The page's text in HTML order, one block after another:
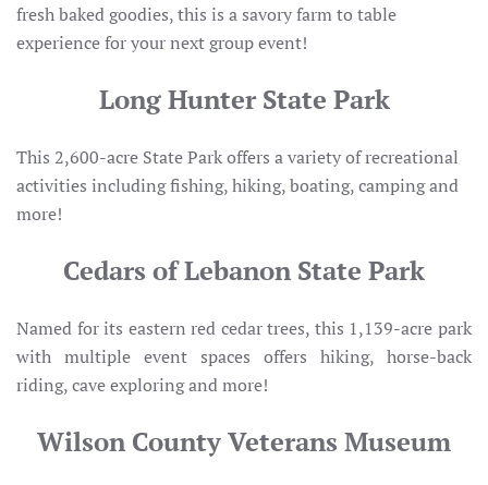
fresh baked goodies, this is a savory farm to table
experience for your next group event!
Long Hunter State Park
This 2,600-acre State Park offers a variety of recreational
activities including fishing, hiking, boating, camping and
more!
Cedars of Lebanon State Park
Named for its eastern red cedar trees, this 1,139-acre park
with multiple event spaces offers hiking, horse-back
riding, cave exploring and more!
Wilson County Veterans Museum